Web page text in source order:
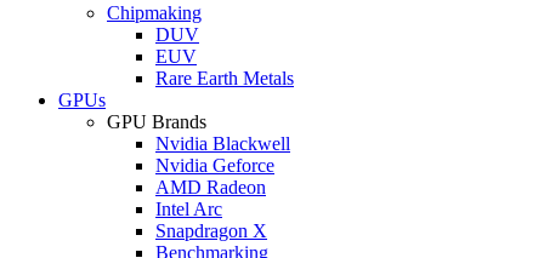
Chipmaking
DUV
EUV
Rare Earth Metals
GPUs
GPU Brands
Nvidia Blackwell
Nvidia Geforce
AMD Radeon
Intel Arc
Snapdragon X
Benchmarking